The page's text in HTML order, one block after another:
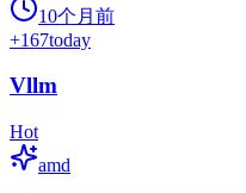
10个月前
+167today
Vllm
Hot
amd